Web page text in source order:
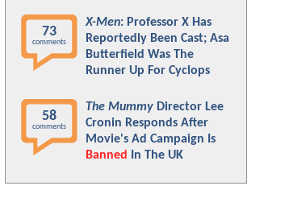
73
comments
X-Men: Professor X Has
Reportedly Been Cast; Asa
Butterfield Was The
Runner Up For Cyclops
58
comments
The Mummy Director Lee
Cronin Responds After
Movie's Ad Campaign Is
Banned
In The UK